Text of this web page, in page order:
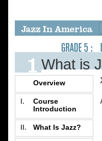
What is
Overview
I.
Course
Introduction
II. What Is Jazz?